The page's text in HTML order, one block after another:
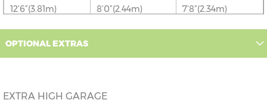
12’6”(3.81m) 8’0”(2.44m) 7’8”(2.34m)
16’6”(5.03m)
18’6”(5.64m)
8’0”(2.44m) x 2
OPTIONAL EXTRAS
EXTRA HIGH GARAGE